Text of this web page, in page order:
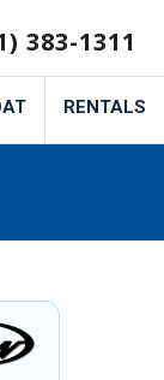
383-1311
RENTALS